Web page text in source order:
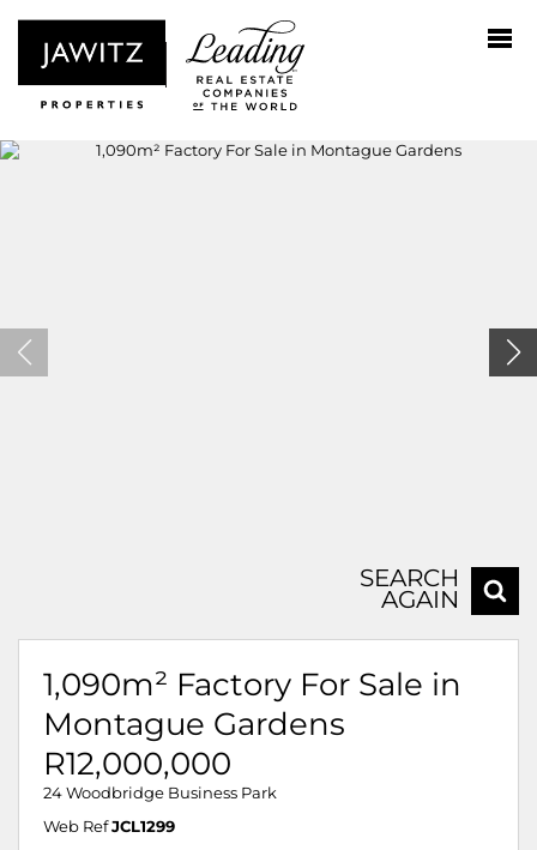
SEARCH
AGAIN
1,090m² Factory For Sale in
Montague Gardens
R12,000,000
24 Woodbridge Business Park
Web Ref JCL1299